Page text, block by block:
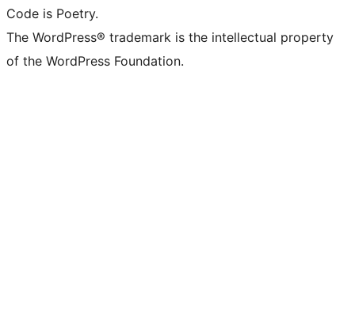
Code is Poetry.
The WordPress® trademark is the intellectual property
of the WordPress Foundation.